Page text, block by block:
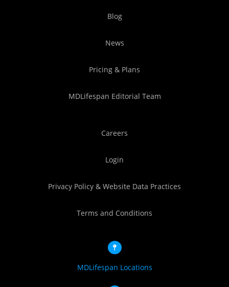
Blog
News
Pricing & Plans
MDLifespan Editorial Team
Careers
Login
Privacy Policy & Website Data Practices
Terms and Conditions
MDLifespan Locations